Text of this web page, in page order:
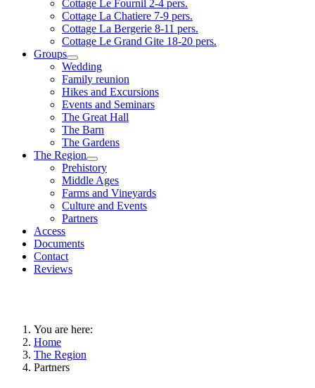
Cottage Le Fournil 2-4 pers.
Cottage La Chatiere 7-9 pers.
Cottage La Bergerie 8-11 pers.
Cottage Le Grand Gite 18-20 pers.
Groups
Wedding
Family reunion
Hikes and Excursions
Events and Seminars
The Great Hall
The Barn
The Gardens
The Region
Prehistory
Middle Ages
Farms and Vineyards
Culture and Events
Partners
Access
Documents
Contact
Reviews
You are here:
Home
The Region
Partners